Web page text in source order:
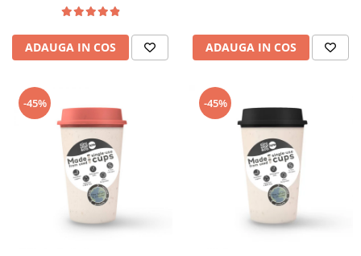
Origami
Perfect Moose
Puqpress
QuinSpin
RHINOWARES
ADAUGA IN COS ADAUGA IN COS
-45% -45%